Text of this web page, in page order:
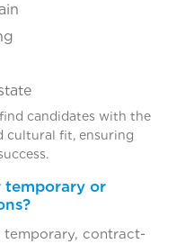
candidates with the
cultural fit, ensuring
temporary or
temporary, contract-